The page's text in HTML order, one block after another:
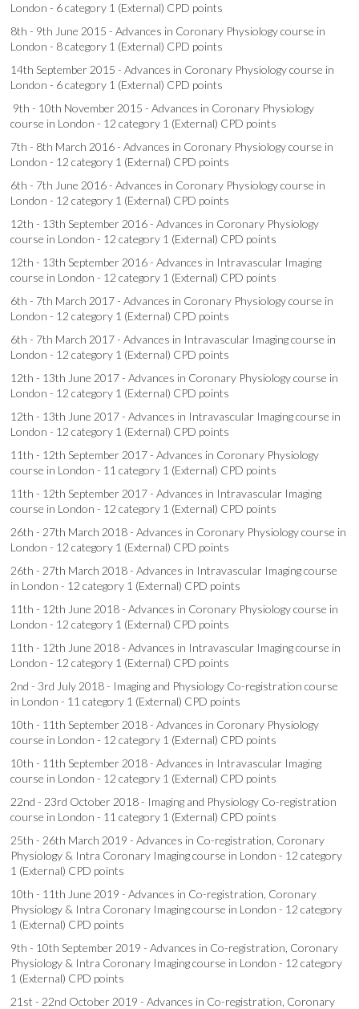
London - 6 category 1 (External) CPD points
8th - 9th June 2015 - Advances in Coronary Physiology course in
London - 8 category 1 (External) CPD points
14th September 2015 - Advances in Coronary Physiology course in
London - 6 category 1 (External) CPD points
9th - 10th November 2015 - Advances in Coronary Physiology
course in London - 12 category 1 (External) CPD points
7th - 8th March 2016 - Advances in Coronary Physiology course in
London - 12 category 1 (External) CPD points
6th - 7th June 2016 - Advances in Coronary Physiology course in
London - 12 category 1 (External) CPD points
12th - 13th September 2016 - Advances in Coronary Physiology
course in London - 12 category 1 (External) CPD points
12th - 13th September 2016 - Advances in Intravascular Imaging
course in London - 12 category 1 (External) CPD points
6th - 7th March 2017 - Advances in Coronary Physiology course in
London - 12 category 1 (External) CPD points
6th - 7th March 2017 - Advances in Intravascular Imaging course in
London - 12 category 1 (External) CPD points
12th - 13th June 2017 - Advances in Coronary Physiology course in
London - 12 category 1 (External) CPD points
12th - 13th June 2017 - Advances in Intravascular Imaging course in
London - 12 category 1 (External) CPD points
11th - 12th September 2017 - Advances in Coronary Physiology
course in London - 11 category 1 (External) CPD points
11th - 12th September 2017 - Advances in Intravascular Imaging
course in London - 12 category 1 (External) CPD points
26th - 27th March 2018 - Advances in Coronary Physiology course in
London - 12 category 1 (External) CPD points
26th - 27th March 2018 - Advances in Intravascular Imaging course
in London - 12 category 1 (External) CPD points
11th - 12th June 2018 - Advances in Coronary Physiology course in
London - 12 category 1 (External) CPD points
11th - 12th June 2018 - Advances in Intravascular Imaging course in
London - 12 category 1 (External) CPD points
2nd - 3rd July 2018 - Imaging and Physiology Co-registration course
in London - 11 category 1 (External) CPD points
10th - 11th September 2018 - Advances in Coronary Physiology
course in London - 12 category 1 (External) CPD points
10th - 11th September 2018 - Advances in Intravascular Imaging
course in London - 12 category 1 (External) CPD points
22nd - 23rd October 2018 - Imaging and Physiology Co-registration
course in London - 11 category 1 (External) CPD points
25th - 26th March 2019 - Advances in Co-registration, Coronary
Physiology & Intra Coronary Imaging course in London - 12 category
1 (External) CPD points
10th - 11th June 2019 - Advances in Co-registration, Coronary
Physiology & Intra Coronary Imaging course in London - 12 category
1 (External) CPD points
9th - 10th September 2019 - Advances in Co-registration, Coronary
Physiology & Intra Coronary Imaging course in London - 12 category
1 (External) CPD points
21st - 22nd October 2019 - Advances in Co-registration, Coronary